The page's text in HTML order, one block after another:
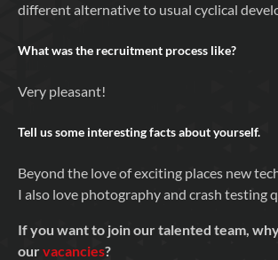
different alternative to usual cyclical
What was the recruitment process like?
Very pleasant!
Tell us some interesting facts about yourself.
Beyond the love of exciting places new
I also love photography and crash testing
If you want to join our talented team,
ourvacancies?